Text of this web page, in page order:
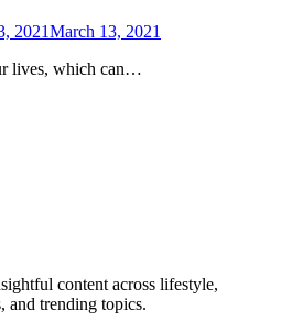
2021March 13, 2021
lives, which can…
content across lifestyle,
and trending topics.